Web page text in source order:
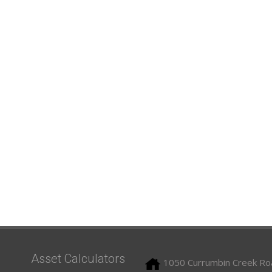
Asset Calculators
1050 Currumbin Creek